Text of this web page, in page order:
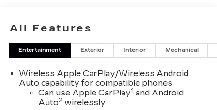
All Features
Entertainment Exterior Interior Mechanical
Wireless Apple CarPlay/Wireless Android
Auto capability for compatible phones
Can use Apple CarPlay1 and Android
Auto2 wirelessly